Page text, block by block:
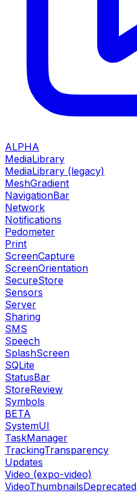
ALPHA
MediaLibrary
MediaLibrary (legacy)
MeshGradient
NavigationBar
Network
Notifications
Pedometer
Print
ScreenCapture
ScreenOrientation
SecureStore
Sensors
Server
Sharing
SMS
Speech
SplashScreen
SQLite
StatusBar
StoreReview
Symbols
BETA
SystemUI
TaskManager
TrackingTransparency
Updates
Video (expo-video)
VideoThumbnailsDeprecated